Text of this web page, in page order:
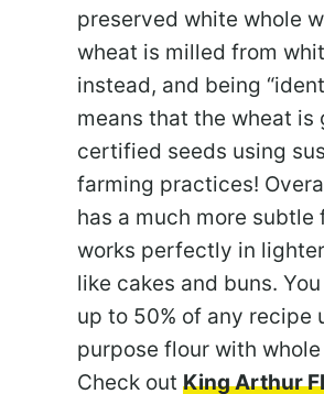
preserved white whole
wheat is milled from
instead, and being
means that the wheat is
certified seeds using
farming practices!
has a much more subtle
works perfectly in
like cakes and buns.
up to 50% of any recipe
purpose flour with
Check out King Arthur